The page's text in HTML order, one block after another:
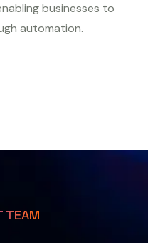
businesses to
automation.
TEAM